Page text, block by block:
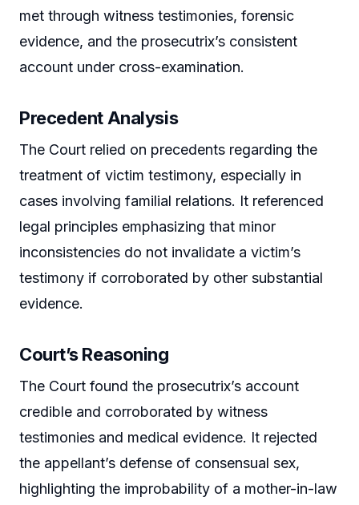
met through witness testimonies, forensic
evidence, and the prosecutrix’s consistent
account under cross-examination.
Precedent Analysis
The Court relied on precedents regarding the
treatment of victim testimony, especially in
cases involving familial relations. It referenced
legal principles emphasizing that minor
inconsistencies do not invalidate a victim’s
testimony if corroborated by other substantial
evidence.
Court’s Reasoning
The Court found the prosecutrix’s account
credible and corroborated by witness
testimonies and medical evidence. It rejected
the appellant’s defense of consensual sex,
highlighting the improbability of a mother-in-law